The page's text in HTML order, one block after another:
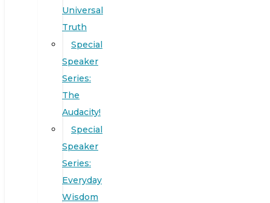
Universal
Truth
Special
Speaker
Series:
The
Audacity!
Special
Speaker
Series:
Everyday
Wisdom